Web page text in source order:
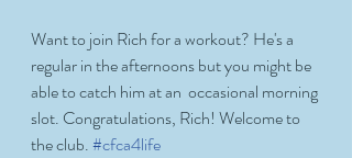
Want to join Rich for a workout? He's a
regular in the afternoons but you might be
able to catch him at an  occasional morning
slot. Congratulations, Rich! Welcome to
the club. #cfca4life